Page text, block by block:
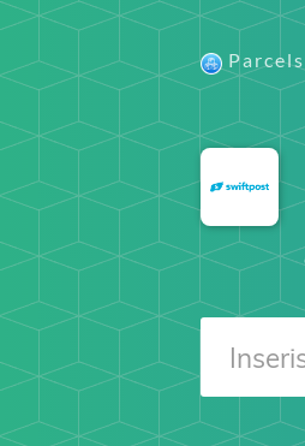
Parcels